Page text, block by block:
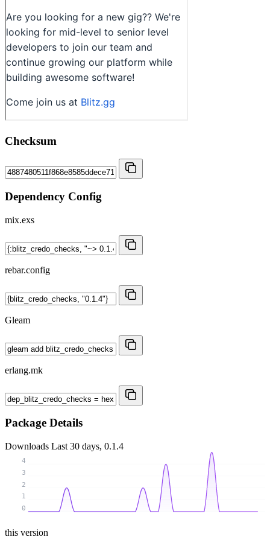
Checksum
Dependency Config
mix.exs
rebar.config
Gleam
erlang.mk
Package Details
Downloads Last 30 days, 0.1.4
0
1
2
3
4
this version